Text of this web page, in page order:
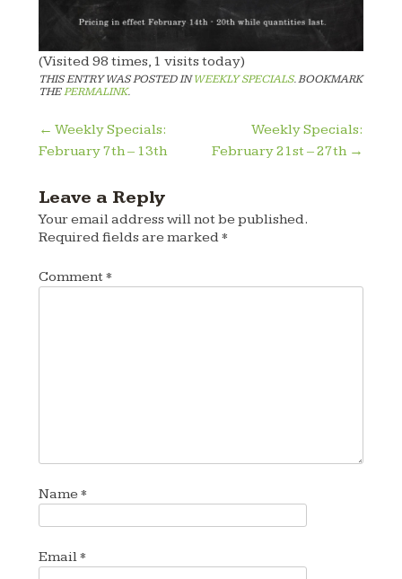
(Visited 98 times, 1 visits today)
THIS ENTRY WAS POSTED INWEEKLY SPECIALS. BOOKMARK
THEPERMALINK.
Post
navigation
← Weekly Specials:
February 7th – 13th
Weekly Specials:
February 21st – 27th →
Leave a Reply
Your email address will not be published.
Required fields are marked*
Comment *
Name*
Email*